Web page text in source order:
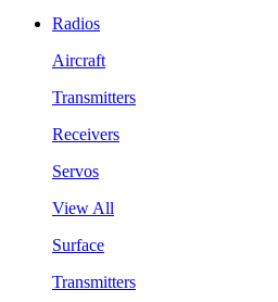
Radios
Aircraft
Transmitters
Receivers
Servos
View All
Surface
Transmitters